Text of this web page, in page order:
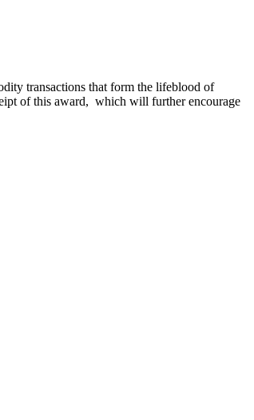
transactions that form the lifeblood of
of this award, which will further encourage